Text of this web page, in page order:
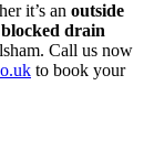
it’s an outside
blocked drain
Call us now
to book your